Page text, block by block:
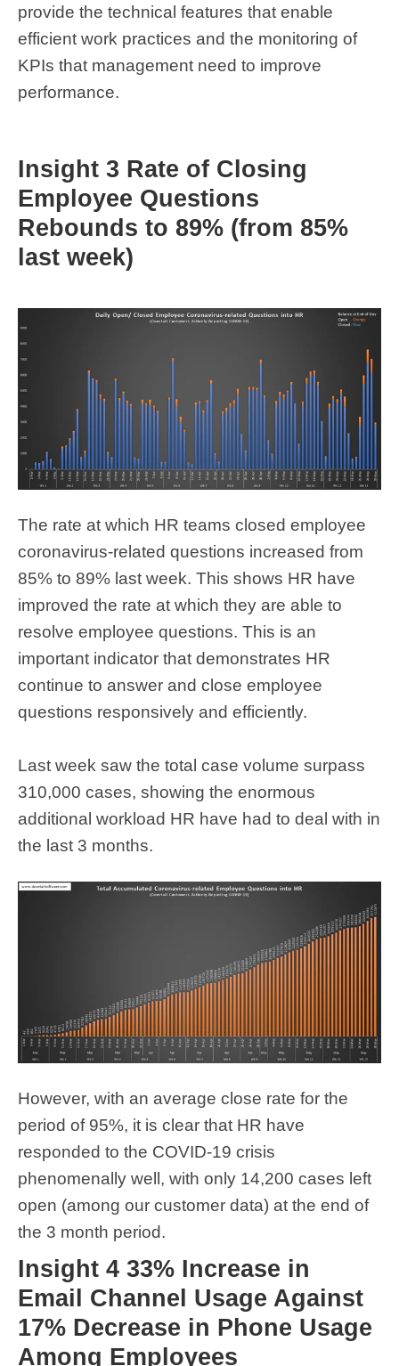
provide the technical features that enable
efficient work practices and the monitoring of
KPIs that management need to improve
performance.
Insight 3 Rate of Closing
Employee Questions
Rebounds to 89% (from 85%
last week)
The rate at which HR teams closed employee
coronavirus-related questions increased from
85% to 89% last week. This shows HR have
improved the rate at which they are able to
resolve employee questions. This is an
important indicator that demonstrates HR
continue to answer and close employee
questions responsively and efficiently.
Last week saw the total case volume surpass
310,000 cases, showing the enormous
additional workload HR have had to deal with in
the last 3 months.
However, with an average close rate for the
period of 95%, it is clear that HR have
responded to the COVID-19 crisis
phenomenally well, with only 14,200 cases left
open (among our customer data) at the end of
the 3 month period.
Insight 4 33% Increase in
Email Channel Usage Against
17% Decrease in Phone Usage
Among Employees